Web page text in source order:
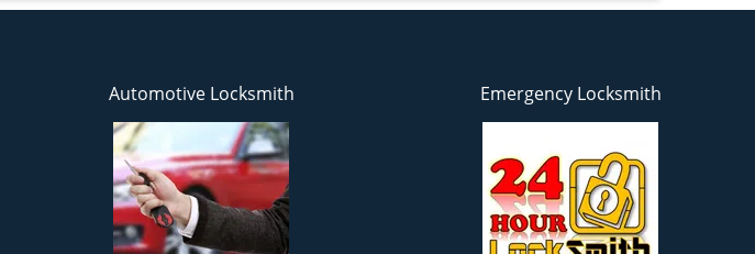
Automotive Locksmith Emergency Locksmith